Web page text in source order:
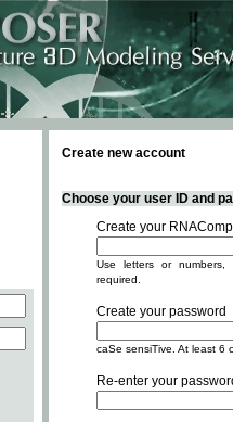
Create new account
Choose your user ID and
Create your
Use letters or
required.
Create your password
caSe sensiTive. At least 6
Re-enter your